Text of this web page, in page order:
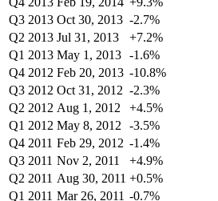
Q3 2013 Oct 30, 2013 -2.7%
Q2 2013 Jul 31, 2013 +7.2%
Q1 2013 May 1, 2013 -1.6%
Q4 2012 Feb 20, 2013 -10.8%
Q3 2012 Oct 31, 2012 -2.3%
Q2 2012 Aug 1, 2012 +4.5%
Q1 2012 May 8, 2012 -3.5%
Q4 2011 Feb 29, 2012 -1.4%
Q3 2011 Nov 2, 2011 +4.9%
Q2 2011 Aug 30, 2011 +0.5%
Q1 2011 Mar 26, 2011 -0.7%